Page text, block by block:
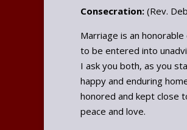
Consecration: (Rev.
Marriage is an
to be entered into
I ask you both, as you
happy and enduring
honored and kept close
peace and love.